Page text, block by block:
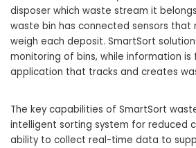
disposer which waste stream it
waste bin has connected sensors that
weigh each deposit. SmartSort
monitoring of bins, while information
application that tracks and creates
The key capabilities of SmartSort
intelligent sorting system for reduced
ability to collect real-time data to